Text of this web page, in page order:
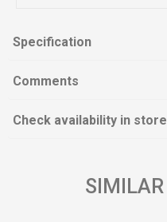
Specification
Comments
Check availability in
SIMILAR